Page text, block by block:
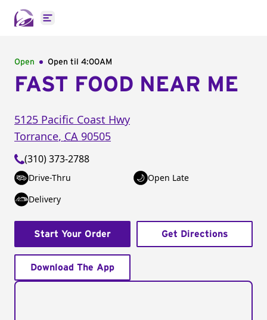
Open main menu
Open Open til 4:00AM
FAST FOOD NEAR ME
5125 Pacific Coast Hwy
Torrance, CA 90505
(310) 373-2788
Drive-Thru
Open Late
Delivery
Start Your Order Get Directions
Download The App